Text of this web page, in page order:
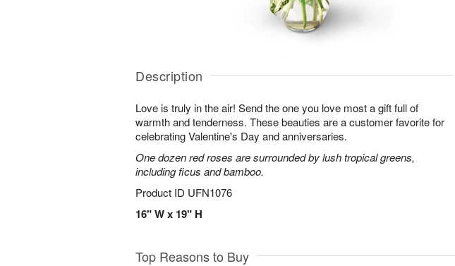
Description
Love is truly in the air! Send the one you love most a gift full of
warmth and tenderness. These beauties are a customer favorite for
celebrating Valentine's Day and anniversaries.
One dozen red roses are surrounded by lush tropical greens,
including ficus and bamboo.
Product ID UFN1076
16" W x 19" H
Top Reasons to Buy